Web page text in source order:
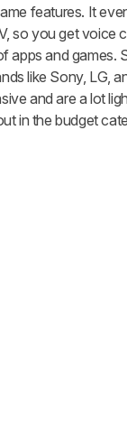
features. It
so you get voice
apps and games.
like Sony, LG,
and are a lot
in the budget